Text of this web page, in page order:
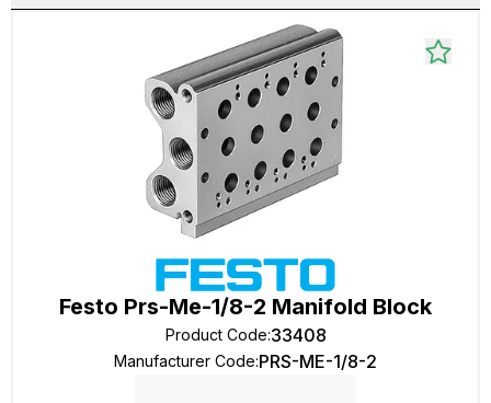
Festo Prs-Me-1/8-2 Manifold Block
Product Code:33408
Manufacturer Code:PRS-ME-1/8-2